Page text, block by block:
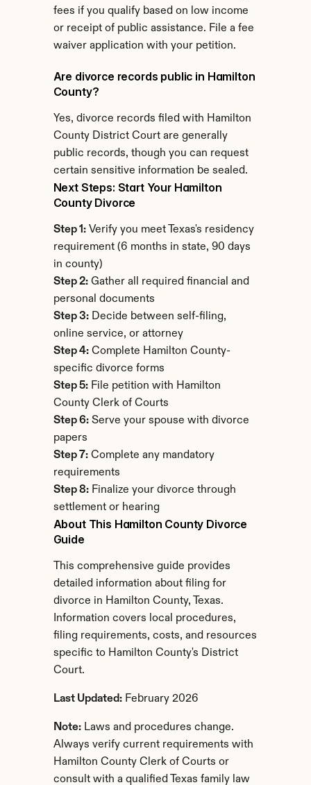
fees if you qualify based on low income
or receipt of public assistance. File a fee
waiver application with your petition.
Are divorce records public in Hamilton
County?
Yes, divorce records filed with Hamilton
County District Court are generally
public records, though you can request
certain sensitive information be sealed.
Next Steps: Start Your Hamilton
County Divorce
Step 1: Verify you meet Texas's residency
requirement (6 months in state, 90 days
in county)
Step 2: Gather all required financial and
personal documents
Step 3: Decide between self-filing,
online service, or attorney
Step 4: Complete Hamilton County-
specific divorce forms
Step 5: File petition with Hamilton
County Clerk of Courts
Step 6: Serve your spouse with divorce
papers
Step 7: Complete any mandatory
requirements
Step 8: Finalize your divorce through
settlement or hearing
About This Hamilton County Divorce
Guide
This comprehensive guide provides
detailed information about filing for
divorce in Hamilton County, Texas.
Information covers local procedures,
filing requirements, costs, and resources
specific to Hamilton County's District
Court.
Last Updated: February 2026
Note: Laws and procedures change.
Always verify current requirements with
Hamilton County Clerk of Courts or
consult with a qualified Texas family law